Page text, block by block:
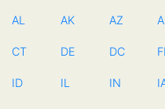
AL AK AZ
CT DE DC FL
ID IL IN